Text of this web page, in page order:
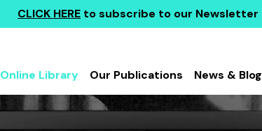
CLICK HERE to subscribe to our Newsletter
Online Library Our Publications News & Blog